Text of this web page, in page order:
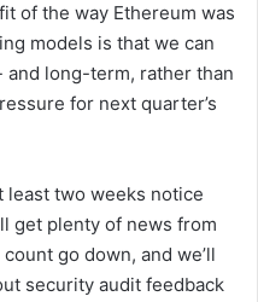
of the way Ethereum was
models is that we can
long-term, rather than
for next quarter’s
least two weeks notice
get plenty of news from
go down, and we’ll
security audit feedback